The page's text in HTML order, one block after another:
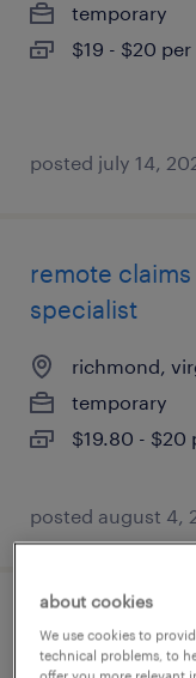
temporary
$19 - $20
posted july 14,
remote
specialist
richmond,
temporary
$19.80 - $20
posted august 4,
ar / medical
about cookies
We use cookies to
technical problems, to
offer you more relevant